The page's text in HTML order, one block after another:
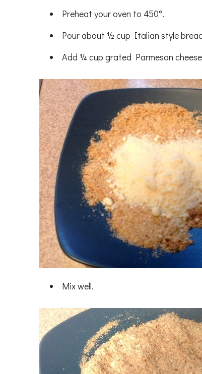
Preheat your oven to 450°.
Pour about ½ cup Italian style
Add ¼ cup grated Parmesan
Mix well.